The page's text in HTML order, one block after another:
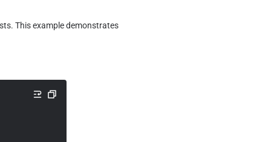
This example demonstrates